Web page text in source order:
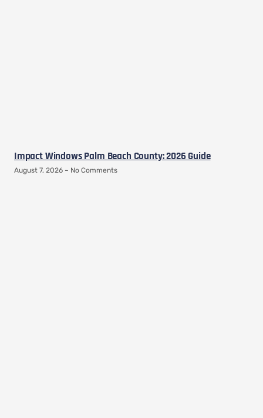
Impact Windows Palm Beach County: 2026 Guide
August 7, 2026 No Comments